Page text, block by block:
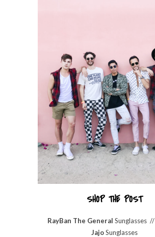
SHOP THE POST
RayBan The General Sunglasses //
JajoSunglasses